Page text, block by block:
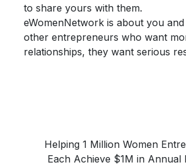
to share yours with them.
eWomenNetwork is about you
other entrepreneurs who want
relationships, they wantserious
Helping 1 Million Women
Each Achieve $1M in Annual